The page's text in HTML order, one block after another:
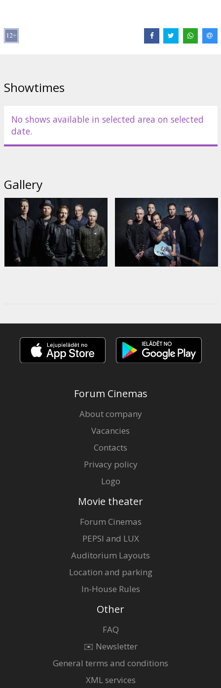
Distributor:
Showtimes
No shows available in selected area on selected
date.
Gallery
Forum Cinemas
About company
Vacancies
Contacts
Privacy policy
Logo
Movie theater
Forum Cinemas
PEPSI and LUX
Auditorium Layouts
Location and parking
In-House Rules
Other
FAQ
✉️ Newsletter
General terms and conditions
XML services